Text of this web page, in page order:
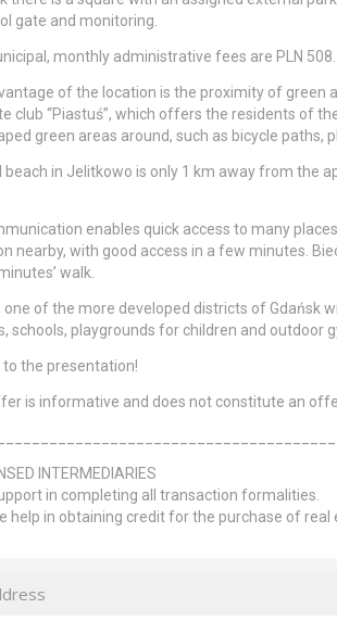
gate and monitoring.
monthly administrative fees are PLN 508.
of the location is the proximity of green
club “Piastuś”, which offers the residents of
green areas around, such as bicycle paths,
in Jelitkowo is only 1 km away from the
enables quick access to many
nearby, with good access in a few minutes.
walk.
one of the more developed districts of Gdańsk
schools, playgrounds for children and outdoor
to the presentation!
is informative and does not constitute an
INTERMEDIARIES
in completing all transaction formalities.
help in obtaining credit for the purchase of real